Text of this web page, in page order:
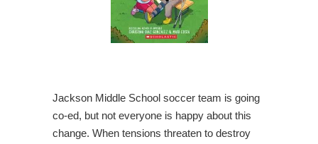
Jackson Middle School soccer team is going
co-ed, but not everyone is happy about this
change. When tensions threaten to destroy